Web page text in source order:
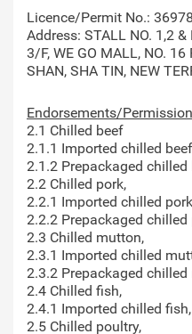
Licence/Permit No.:
Address: STALL NO. 1,2 &
3/F, WE GO MALL, NO. 16
SHAN, SHA TIN, NEW
Endorsements/
2.1 Chilled beef
2.1.1 Imported chilled
2.1.2 Prepackaged chilled
2.2 Chilled pork,
2.2.1 Imported chilled
2.2.2 Prepackaged chilled
2.3 Chilled mutton,
2.3.1 Imported chilled
2.3.2 Prepackaged
2.4 Chilled fish,
2.4.1 Imported chilled fish,
2.5 Chilled poultry,